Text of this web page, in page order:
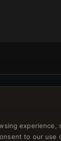
for our
to our use